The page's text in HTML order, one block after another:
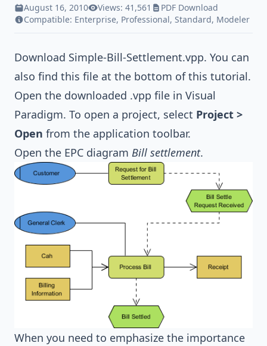
August 16, 2010 Views: 41,561
PDF Download
Compatible: Enterprise, Professional, Standard, Modeler
Download Simple-Bill-Settlement.vpp. You can
also find this file at the bottom of this tutorial.
Open the downloaded .vpp file in Visual
Paradigm. To open a project, select Project >
Open from the application toolbar.
Open the EPC diagram Bill settlement.
When you need to emphasize the importance